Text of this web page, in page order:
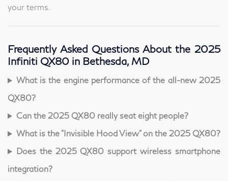
your terms.
Frequently Asked Questions About the 2025
Infiniti QX80 in Bethesda, MD
What is the engine performance of the all-new 2025
QX80?
Can the 2025 QX80 really seat eight people?
What is the "Invisible Hood View" on the 2025 QX80?
Does the 2025 QX80 support wireless smartphone
integration?